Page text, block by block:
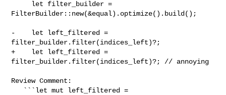
FilterBuilder::new(&equal).optimize().build();
-    let left_filtered =
filter_builder.filter(indices_left)?;
+    let left_filtered =
filter_builder.filter(indices_left)?; // annoying
Review Comment: